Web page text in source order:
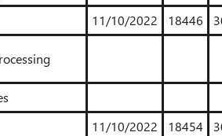
11/10/2022
18446
11/10/2022
18454